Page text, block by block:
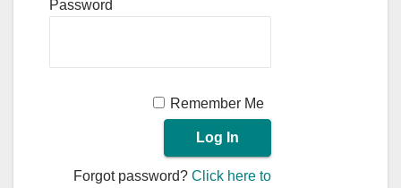
Password
Remember Me
Forgot password?Click here to